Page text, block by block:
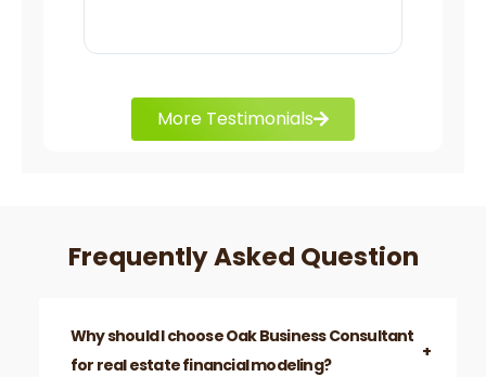
More Testimonials
Frequently Asked Question
Why should I choose Oak Business Consultant
for real estate financial modeling?